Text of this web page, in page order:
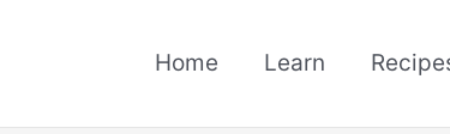
Home Learn